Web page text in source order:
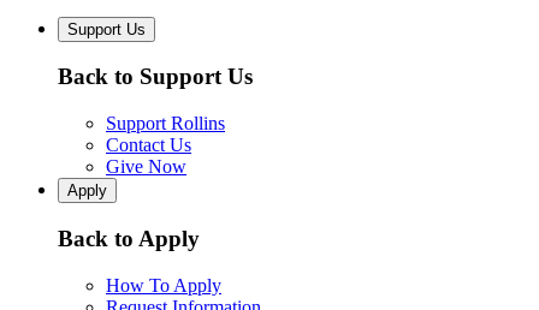
Support Us
Back to Support Us
Support Rollins
Contact Us
Give Now
Apply
Back to Apply
How To Apply